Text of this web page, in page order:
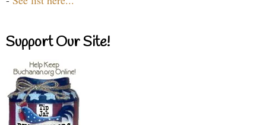
Support Our Site!